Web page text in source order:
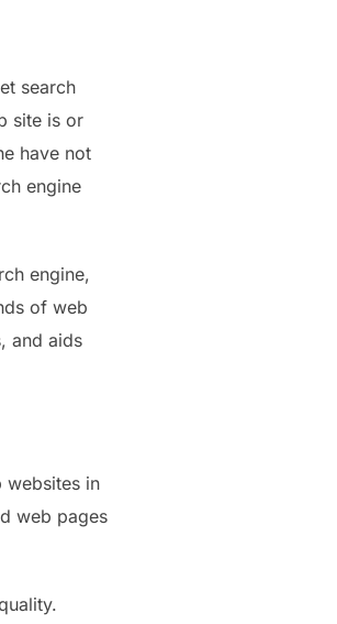
search
site is or
have not
engine
engine,
of web
and aids
websites in
web pages